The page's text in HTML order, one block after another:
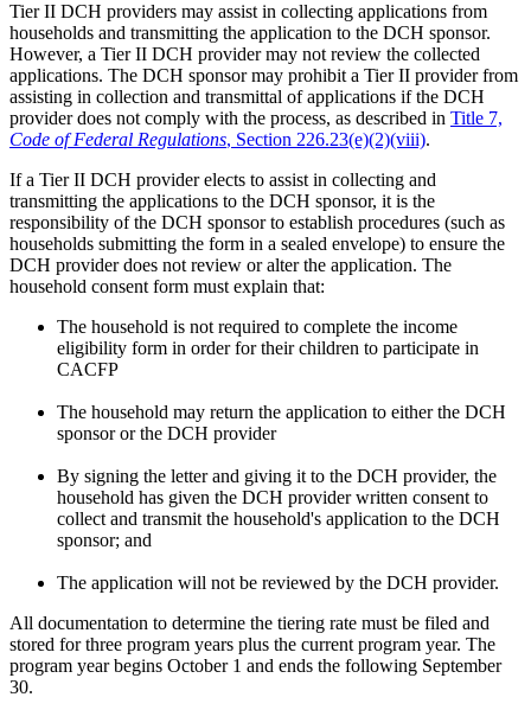
Tier II DCH providers may assist in collecting applications from
households and transmitting the application to the DCH sponsor.
However, a Tier II DCH provider may not review the collected
applications. The DCH sponsor may prohibit a Tier II provider from
assisting in collection and transmittal of applications if the DCH
provider does not comply with the process, as described in Title 7,
Code of Federal Regulations, Section 226.23(e)(2)(viii).
If a Tier II DCH provider elects to assist in collecting and
transmitting the applications to the DCH sponsor, it is the
responsibility of the DCH sponsor to establish procedures (such as
households submitting the form in a sealed envelope) to ensure the
DCH provider does not review or alter the application. The
household consent form must explain that:
The household is not required to complete the income
eligibility form in order for their children to participate in
CACFP
The household may return the application to either the DCH
sponsor or the DCH provider
By signing the letter and giving it to the DCH provider, the
household has given the DCH provider written consent to
collect and transmit the household's application to the DCH
sponsor; and
The application will not be reviewed by the DCH provider.
All documentation to determine the tiering rate must be filed and
stored for three program years plus the current program year. The
program year begins October 1 and ends the following September
30.